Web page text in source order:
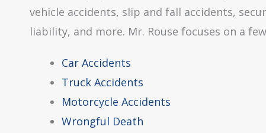
vehicle accidents, slip and fall accidents,
liability, and more. Mr. Rouse focuses on a
Car Accidents
Truck Accidents
Motorcycle Accidents
Wrongful Death